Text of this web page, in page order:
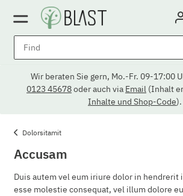
Wir beraten Sie gern, Mo.-Fr. 09-17:00
0123 45678oder auch via Email (Inhalt
Inhalte und Shop-Code).
Dolorsitamit
Accusam
Duis autem vel eum iriure dolor in hendrerit
esse molestie consequat, vel illum dolore